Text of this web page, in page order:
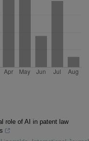
role of AI in patent law